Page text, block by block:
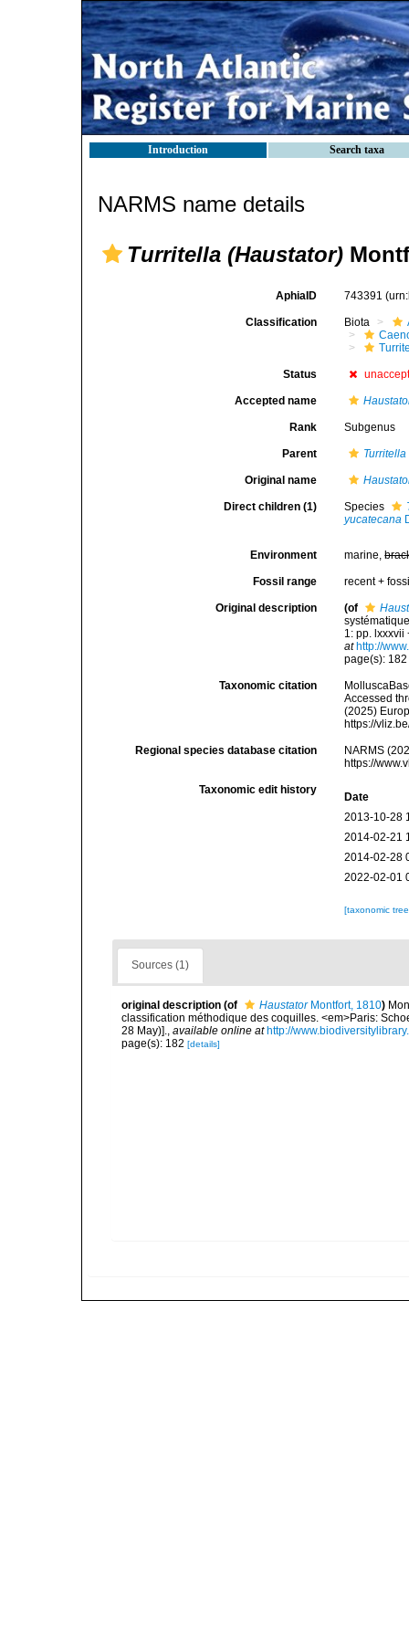
Introduction Search taxa
NARMS name details
Turritella (Haustator)
AphiaID 743391
Classification Biota
Status
Accepted name
Rank Subgenus
Parent Turritella
Original name
Direct children (1) Species
yucatecana
Environment marine,
Fossil range recent +
Original description (of
1: pp. lxxxvii
at http://
page(s):
Taxonomic citation
Accessed
(2025)
https://
Regional species database citation
NARMS
https://
Taxonomic edit history
Date
2013-10-28
2014-02-21
2014-02-28
2022-02-01
[taxonomic
Sources (1)
original description (of HaustatorMontfort, 1810)
classification méthodique des coquilles. <em>Paris:
28 May)]., available online at http://
page(s): 182 [details]